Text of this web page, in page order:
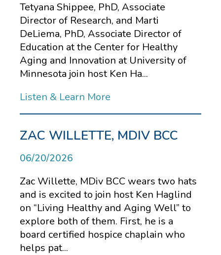
Tetyana Shippee, PhD, Associate
Director of Research, and Marti
DeLiema, PhD, Associate Director of
Education at the Center for Healthy
Aging and Innovation at University of
Minnesota join host Ken Ha...
Listen & Learn More
ZAC WILLETTE, MDIV BCC
06/20/2026
Zac Willette, MDiv BCC wears two hats
and is excited to join host Ken Haglind
on “Living Healthy and Aging Well” to
explore both of them. First, he is a
board certified hospice chaplain who
helps pat...